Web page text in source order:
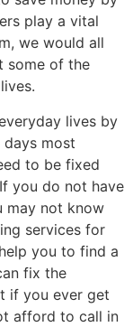
play a vital
we would all
some of the
lives by
most
to be fixed
you do not have
may not know
services for
you to find a
fix the
if you ever get
afford to call in